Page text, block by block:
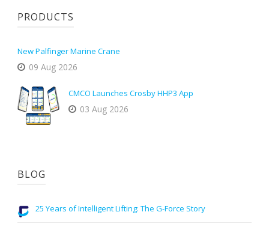
PRODUCTS
New Palfinger Marine Crane
09 Aug 2026
CMCO Launches Crosby HHP3 App
03 Aug 2026
BLOG
25 Years of Intelligent Lifting: The G-Force Story